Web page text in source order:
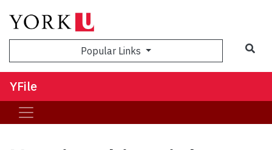
Popular Links
YFile